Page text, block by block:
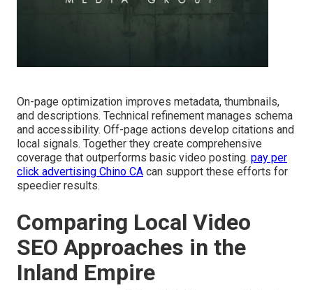
On-page optimization improves metadata, thumbnails,
and descriptions. Technical refinement manages schema
and accessibility. Off-page actions develop citations and
local signals. Together they create comprehensive
coverage that outperforms basic video posting. pay per
click advertising Chino CA can support these efforts for
speedier results.
Comparing Local Video
SEO Approaches in the
Inland Empire